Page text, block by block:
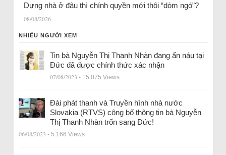
Dựng nhà ở đâu thì chính quyền mới thôi “dòm ngó”?
08/08/2026
NHIỀU NGƯỜI XEM
Tin bà Nguyễn Thị Thanh Nhàn đang ẩn náu tại
Đức đã được chính thức xác nhận
07/08/2023 - 15.075 Views
Đài phát thanh và Truyền hình nhà nước
Slovakia (RTVS) công bố thông tin bà Nguyễn
Thị Thanh Nhàn trốn sang Đức!
06/08/2023 - 5.166 Views